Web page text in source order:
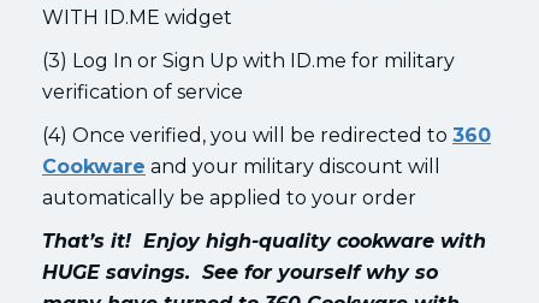
WITH ID.ME widget
(3) Log In or Sign Up with ID.me for military
verification of service
(4) Once verified, you will be redirected to 360
Cookware and your military discount will
automatically be applied to your order
That’s it! Enjoy high-quality cookware with
HUGE savings. See for yourself why so